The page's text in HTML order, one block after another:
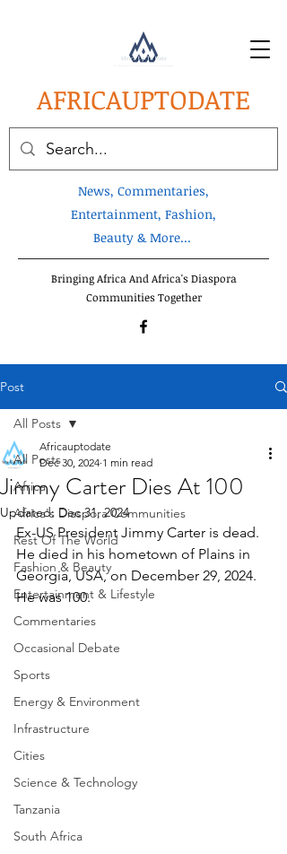
AFRICAUPTODATE
News, Commentaries,
Entertainment, Fashion,
Beauty & More...
Bringing Africa And Africa's Diaspora
Communities Together
Post
All Posts
Africa
Africa's Diaspora Communities
Rest Of The World
Fashion & Beauty
Entertainment & Lifestyle
Commentaries
Occasional Debate
Sports
Energy & Environment
Infrastructure
Cities
Science & Technology
Tanzania
South Africa
All Posts
Jimmy Carter Dies At 100
Africauptodate
Dec 30, 2024 1 min read
Updated: Dec 31, 2024
Ex-US President Jimmy Carter is dead.
He died in his hometown of Plains in
Georgia, USA, on December 29, 2024.
He was 100.